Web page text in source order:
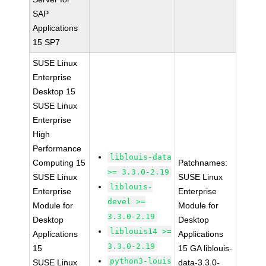
SAP
Applications
15 SP7
SUSE Linux
Enterprise
Desktop 15
SUSE Linux
Enterprise
High
Performance
Computing 15
SUSE Linux
Enterprise
Module for
Desktop
Applications
15
SUSE Linux
liblouis-data
>= 3.3.0-2.19
liblouis-
devel >=
3.3.0-2.19
liblouis14 >=
3.3.0-2.19
python3-louis
Patchnames:
SUSE Linux
Enterprise
Module for
Desktop
Applications
15 GA liblouis-
data-3.3.0-